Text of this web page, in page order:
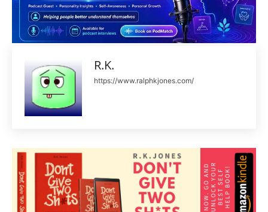
R.K.
https://www.ralphkjones.com/